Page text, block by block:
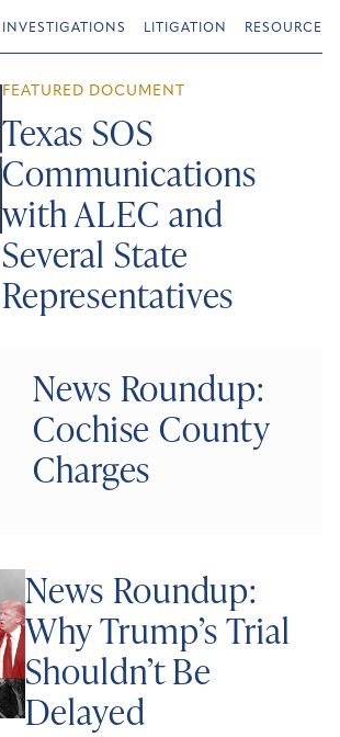
INVESTIGATIONS LITIGATION RESOURCES
FEATURED DOCUMENT
Texas SOS
Communications
with ALEC and
Several State
Representatives
News Roundup:
Cochise County
Charges
News Roundup:
Why Trump’s Trial
Shouldn’t Be
Delayed